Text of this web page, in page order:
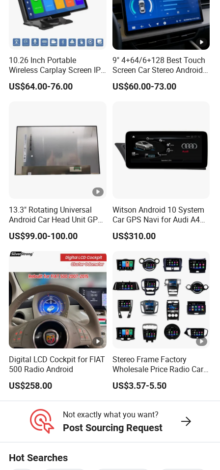
10.26 Inch Portable
Wireless Carplay Screen IPS
Android Auto Multimedia
Player
US$64.00-76.00
9" 4+64/6+128 Best Touch
Screen Car Stereo Android
Auto Bt WiFi Radio
US$60.00-73.00
13.3" Rotating Universal
Android Car Head Unit GPS
Navigation Radio Player
Factory Wholesale for
Automotive
US$99.00-100.00
Witson Android 10 System
Car GPS Navi for Audi A4
A5 2008-2016 4G+64G
RAM WiFi Google Bt Video
Screen
US$310.00
Digital LCD Cockpit for FIAT
500 Radio Android
US$258.00
Stereo Frame Factory
Wholesale Price Radio Car
Android Frame Touch
Screen Android Panel Car
DVD
US$3.57-5.50
Not exactly what you want?
Post Sourcing Request
Hot Searches